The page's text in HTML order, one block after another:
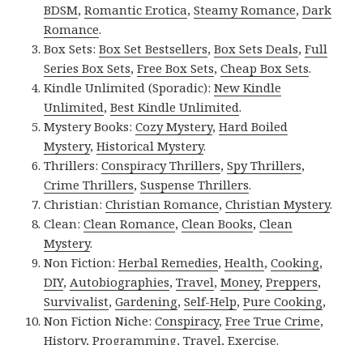
BDSM,Romantic Erotica,Steamy Romance,Dark
Romance.
Box Sets:Box Set Bestsellers,Box Sets Deals,Full
Series Box Sets,Free Box Sets,Cheap Box Sets.
Kindle Unlimited (Sporadic):New Kindle
Unlimited,Best Kindle Unlimited.
Mystery Books:Cozy Mystery,Hard Boiled
Mystery,Historical Mystery.
Thrillers:Conspiracy Thrillers,Spy Thrillers,
Crime Thrillers,Suspense Thrillers.
Christian:Christian Romance,Christian Mystery.
Clean:Clean Romance,Clean Books,Clean
Mystery.
Non Fiction:Herbal Remedies,Health,Cooking,
DIY,Autobiographies,Travel,Money,Preppers,
Survivalist,Gardening,Self-Help,Pure Cooking,
Non Fiction Niche:Conspiracy,Free True Crime,
History,Programming,Travel,Exercise.